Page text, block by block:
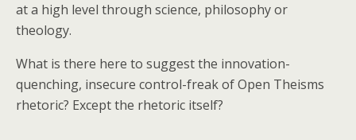
at a high level through science, philosophy or
theology.
What is there here to suggest the innovation-
quenching, insecure control-freak of Open Theisms
rhetoric? Except the rhetoric itself?